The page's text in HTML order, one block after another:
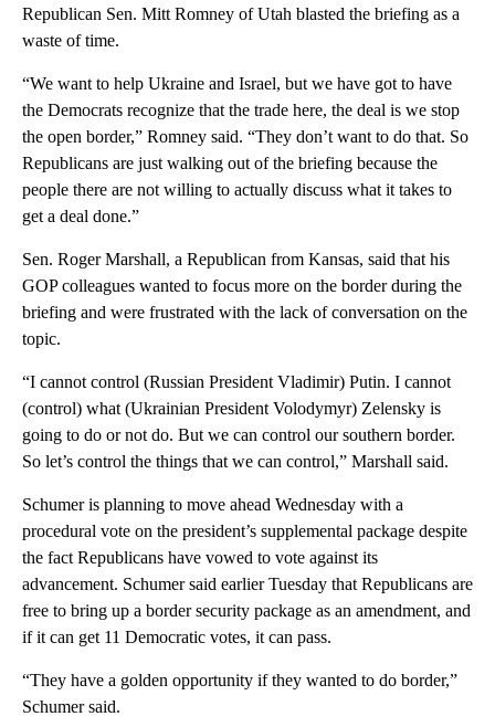
Republican Sen. Mitt Romney of Utah blasted the briefing as a
waste of time.
“We want to help Ukraine and Israel, but we have got to have
the Democrats recognize that the trade here, the deal is we stop
the open border,” Romney said. “They don’t want to do that. So
Republicans are just walking out of the briefing because the
people there are not willing to actually discuss what it takes to
get a deal done.”
Sen. Roger Marshall, a Republican from Kansas, said that his
GOP colleagues wanted to focus more on the border during the
briefing and were frustrated with the lack of conversation on the
topic.
“I cannot control (Russian President Vladimir) Putin. I cannot
(control) what (Ukrainian President Volodymyr) Zelensky is
going to do or not do. But we can control our southern border.
So let’s control the things that we can control,” Marshall said.
Schumer is planning to move ahead Wednesday with a
procedural vote on the president’s supplemental package despite
the fact Republicans have vowed to vote against its
advancement. Schumer said earlier Tuesday that Republicans are
free to bring up a border security package as an amendment, and
if it can get 11 Democratic votes, it can pass.
“They have a golden opportunity if they wanted to do border,”
Schumer said.